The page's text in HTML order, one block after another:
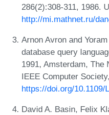
286(2):308-311, 1986.
http://mi.mathnet.ru/
Arnon Avron and
database query
1991, Amsterdam, The
IEEE Computer
https://doi.org/10.1109/
David A. Basin, Felix